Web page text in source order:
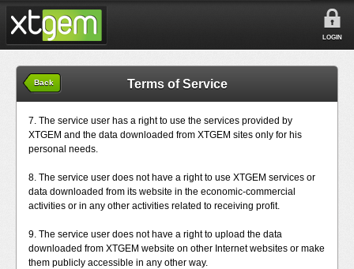
LOGIN
Back Terms of Service
7. The service user has a right to use the services provided by
XTGEM and the data downloaded from XTGEM sites only for his
personal needs.
8. The service user does not have a right to use XTGEM services or
data downloaded from its website in the economic-commercial
activities or in any other activities related to receiving profit.
9. The service user does not have a right to upload the data
downloaded from XTGEM website on other Internet websites or make
them publicly accessible in any other way.